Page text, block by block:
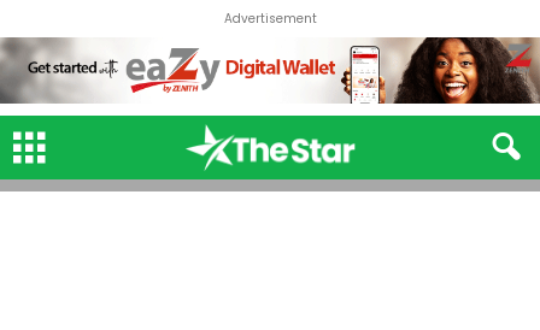
Advertisement